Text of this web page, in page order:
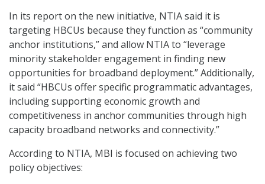
In its report on the new initiative, NTIA said it is
targeting HBCUs because they function as “community
anchor institutions,” and allow NTIA to “leverage
minority stakeholder engagement in finding new
opportunities for broadband deployment.” Additionally,
it said “HBCUs offer specific programmatic advantages,
including supporting economic growth and
competitiveness in anchor communities through high
capacity broadband networks and connectivity.”
According to NTIA, MBI is focused on achieving two
policy objectives: